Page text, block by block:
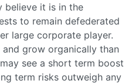
believe it is in the
to remain defederated
large corporate player.
grow organically than
see a short term boost
term risks outweigh any